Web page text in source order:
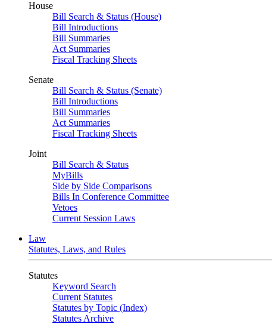
House
Bill Search & Status (House)
Bill Introductions
Bill Summaries
Act Summaries
Fiscal Tracking Sheets
Senate
Bill Search & Status (Senate)
Bill Introductions
Bill Summaries
Act Summaries
Fiscal Tracking Sheets
Joint
Bill Search & Status
MyBills
Side by Side Comparisons
Bills In Conference Committee
Vetoes
Current Session Laws
Law
Statutes, Laws, and Rules
Statutes
Keyword Search
Current Statutes
Statutes by Topic (Index)
Statutes Archive